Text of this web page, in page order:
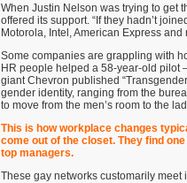
When Justin Nelson was trying to get
offered its support. “If they hadn’t
Motorola, Intel, American Express
Some companies are grappling with
HR people helped a 58-year-old pilot
giant Chevron published
gender identity, ranging from the
to move from the men’s room to the
This is how workplace changes
come out of the closet. They find
top managers.
These gay networks customarily